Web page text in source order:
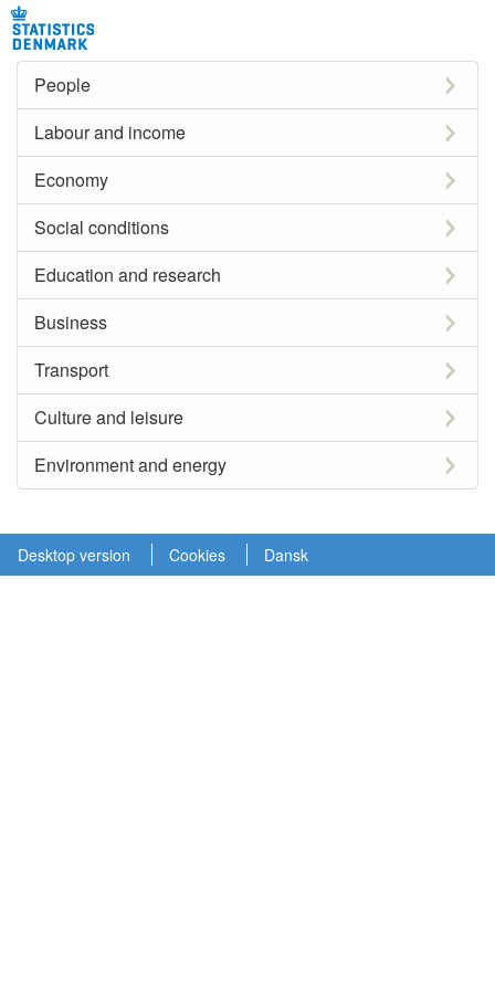
People
Labour and income
Economy
Social conditions
Education and research
Business
Transport
Culture and leisure
Environment and energy
Desktop version Cookies Dansk